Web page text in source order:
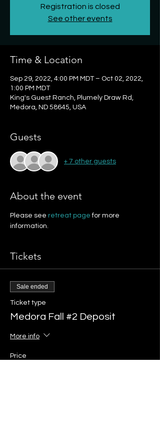
Registration is closed
See other events
Time & Location
Sep 29, 2022, 4:00 PM MDT – Oct 02, 2022,
1:00 PM MDT
King's Guest Ranch, Plumely Draw Rd,
Medora, ND 58645, USA
Guests
+ 7 other guests
About the event
Please see retreat page for more
information.
Tickets
Sale ended
Ticket type
Medora Fall #2 Deposit
More info
Price